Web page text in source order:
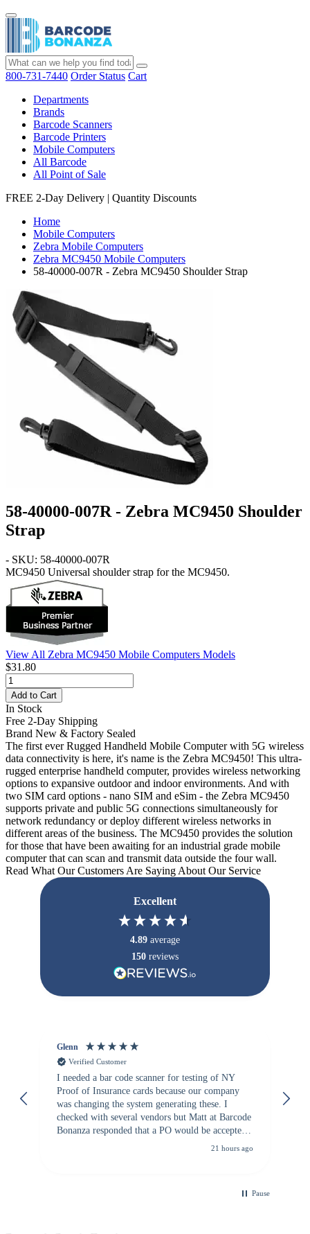
800-731-7440 Order Status Cart
Departments
Brands
Barcode Scanners
Barcode Printers
Mobile Computers
All Barcode
All Point of Sale
FREE 2-Day Delivery | Quantity Discounts
Home
Mobile Computers
Zebra Mobile Computers
Zebra MC9450 Mobile Computers
58-40000-007R - Zebra MC9450 Shoulder Strap
58-40000-007R - Zebra MC9450 Shoulder
Strap
- SKU: 58-40000-007R
MC9450 Universal shoulder strap for the MC9450.
View All Zebra MC9450 Mobile Computers Models
$31.80
Add to Cart
In Stock
Free 2-Day Shipping
Brand New & Factory Sealed
The first ever Rugged Handheld Mobile Computer with 5G wireless
data connectivity is here, it's name is the Zebra MC9450! This ultra-
rugged enterprise handheld computer, provides wireless networking
options to expansive outdoor and indoor environments. And with
two SIM card options - nano SIM and eSim - the Zebra MC9450
supports private and public 5G connections simultaneously for
network redundancy or deploy different wireless networks in
different areas of the business. The MC9450 provides the solution
for those that have been awaiting for an industrial grade mobile
computer that can scan and transmit data outside the four wall.
Read What Our Customers Are Saying About Our Service
Excellent
4.89 average
150 reviews
Glenn
Verified Customer
I needed a bar code scanner for testing of NY
Proof of Insurance cards because our company
was changing the system generating these. I
checked with several vendors but Matt at Barcode
Bonanza responded that a PO would be accepted.
All other vendors I checked with expected a CC
21 hours ago
Pause